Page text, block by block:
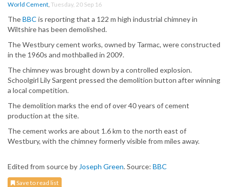
World Cement, Tuesday, 20 Sep 16
TheBBC is reporting that a 122 m high industrial chimney in
Wiltshire has been demolished.
The Westbury cement works, owned by Tarmac, were constructed
in the 1960s and mothballed in 2009.
The chimney was brought down by a controlled explosion.
Schoolgirl Lily Sargent pressed the demolition button after winning
a local competition.
The demolition marks the end of over 40 years of cement
production at the site.
The cement works are about 1.6 km to the north east of
Westbury, with the chimney formerly visible from miles away.
Edited from source by Joseph Green. Source: BBC
Save to read list